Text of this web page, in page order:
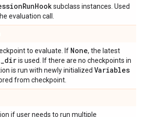
RunHooksubclass instances. Used
evaluation call.
to evaluate. If None, the latest
_diris used. If there are no checkpoints in
is run with newly initialized Variables
from checkpoint.
if user needs to run multiple